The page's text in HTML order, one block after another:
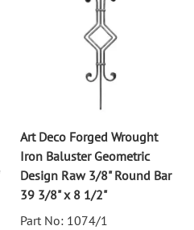
Art Deco Forged Wrought
Iron Baluster Geometric
Design Raw 3/8" Round Bar
39 3/8" x 8 1/2"
Part No: 1074/1